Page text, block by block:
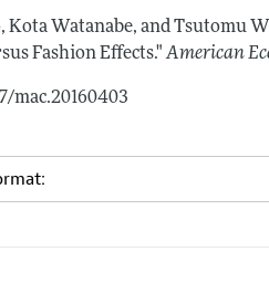
Kota Watanabe, and Tsutomu
Fashion Effects." American
mac.20160403